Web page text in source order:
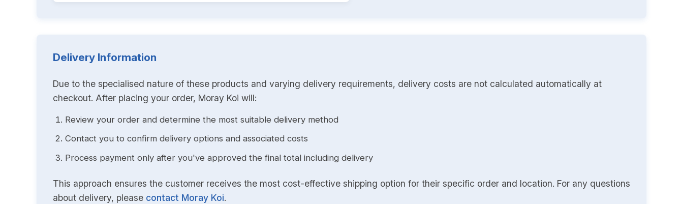
Delivery Information
Due to the specialised nature of these products and varying delivery requirements, delivery costs are not calculated automatically at
checkout. After placing your order, Moray Koi will:
Review your order and determine the most suitable delivery method
Contact you to confirm delivery options and associated costs
Process payment only after you've approved the final total including delivery
This approach ensures the customer receives the most cost-effective shipping option for their specific order and location. For any questions
about delivery, please contact Moray Koi.